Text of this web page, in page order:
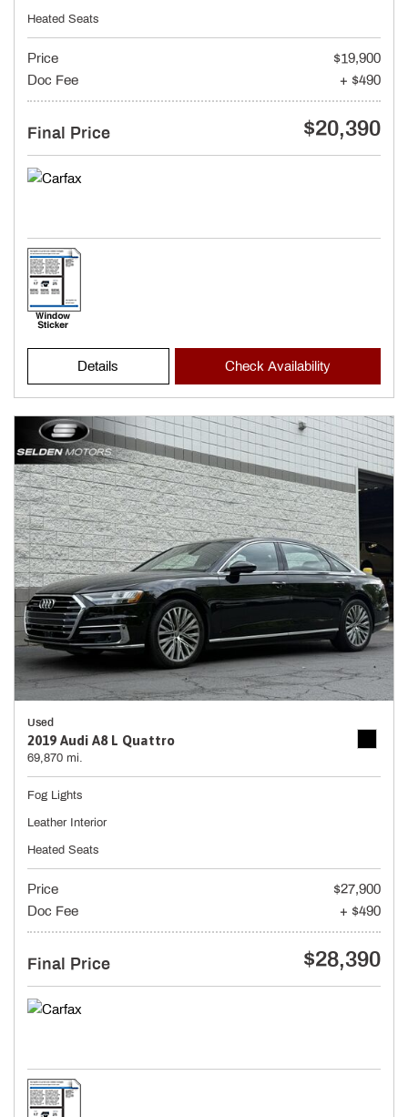
Heated Seats
Price
$19,900
Doc Fee
+ $490
Final Price $20,390
Details Check Availability
Used
2019 Audi A8 L Quattro
69,870 mi.
Fog Lights
Leather Interior
Heated Seats
Price
$27,900
Doc Fee
+ $490
Final Price $28,390